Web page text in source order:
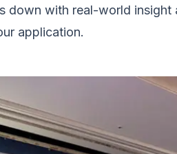
down with real-world
application.